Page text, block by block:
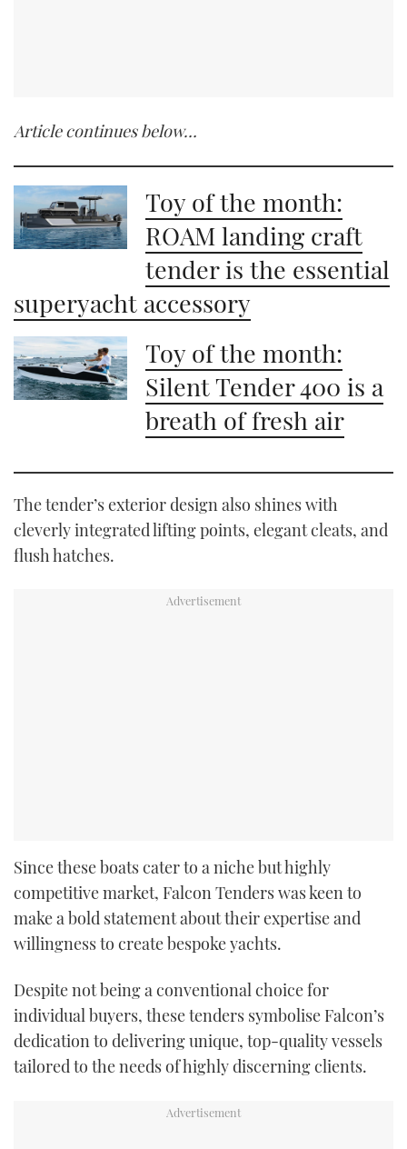
Article continues below…
Toy of the month:
ROAM landing craft
tender is the essential
superyacht accessory
Toy of the month:
Silent Tender 400 is a
breath of fresh air
The tender’s exterior design also shines with
cleverly integrated lifting points, elegant cleats, and
flush hatches.
Since these boats cater to a niche but highly
competitive market, Falcon Tenders was keen to
make a bold statement about their expertise and
willingness to create bespoke yachts.
Despite not being a conventional choice for
individual buyers, these tenders symbolise Falcon’s
dedication to delivering unique, top-quality vessels
tailored to the needs of highly discerning clients.